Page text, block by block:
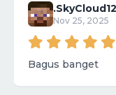
Nov 25, 2025
Bagus banget